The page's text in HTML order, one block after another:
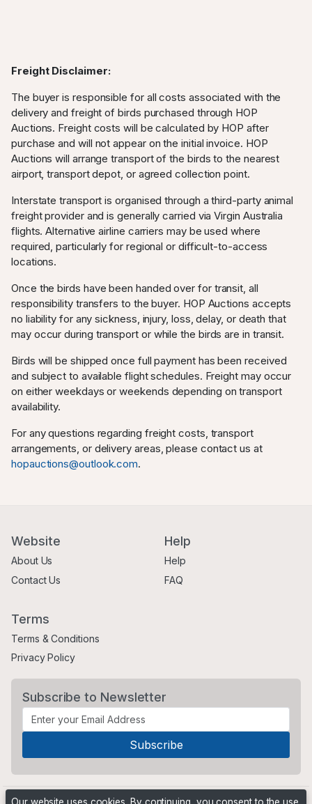
Freight Disclaimer:
The buyer is responsible for all costs associated with the
delivery and freight of birds purchased through HOP
Auctions. Freight costs will be calculated by HOP after
purchase and will not appear on the initial invoice. HOP
Auctions will arrange transport of the birds to the nearest
airport, transport depot, or agreed collection point.
Interstate transport is organised through a third-party animal
freight provider and is generally carried via Virgin Australia
flights. Alternative airline carriers may be used where
required, particularly for regional or difficult-to-access
locations.
Once the birds have been handed over for transit, all
responsibility transfers to the buyer. HOP Auctions accepts
no liability for any sickness, injury, loss, delay, or death that
may occur during transport or while the birds are in transit.
Birds will be shipped once full payment has been received
and subject to available flight schedules. Freight may occur
on either weekdays or weekends depending on transport
availability.
For any questions regarding freight costs, transport
arrangements, or delivery areas, please contact us at
hopauctions@outlook.com.
Website
About Us
Contact Us
Help
Help
FAQ
Terms
Terms & Conditions
Privacy Policy
Subscribe to Newsletter